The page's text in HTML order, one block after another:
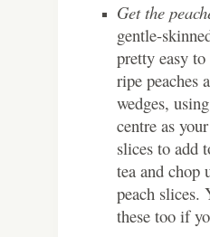
Get the
gentle-
pretty easy
ripe peaches
wedges,
centre as
slices to add
tea and chop
peach slices.
these too if